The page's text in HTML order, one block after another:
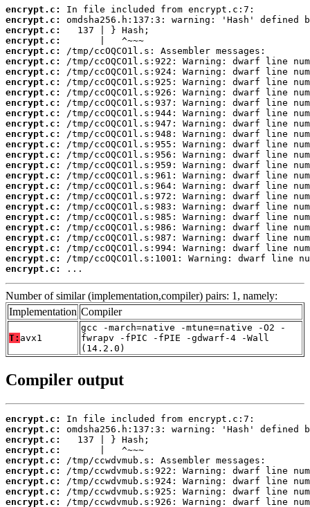
encrypt.c:
encrypt.c:
encrypt.c:
encrypt.c:
encrypt.c:
encrypt.c:
encrypt.c:
encrypt.c:
encrypt.c:
encrypt.c:
encrypt.c:
encrypt.c:
encrypt.c:
encrypt.c:
encrypt.c:
encrypt.c:
encrypt.c:
encrypt.c:
encrypt.c:
encrypt.c:
encrypt.c:
encrypt.c:
encrypt.c:
encrypt.c:
encrypt.c:
encrypt.c:
...
Number of similar (implementation,compiler) pairs: 1, namely:
Implementation Compiler
T: avx1
gcc -march=native -mtune=native -O2 -
fwrapv -fPIC -fPIE -gdwarf-4 -Wall
(14.2.0)
Compiler output
encrypt.c:
encrypt.c:
encrypt.c:
encrypt.c:
encrypt.c:
encrypt.c:
encrypt.c:
encrypt.c:
encrypt.c: